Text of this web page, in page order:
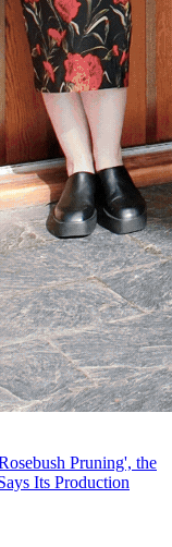
Pruning', the
Its Production